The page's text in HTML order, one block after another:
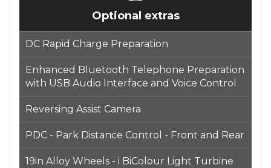
Optional extras
DC Rapid Charge Preparation
Enhanced Bluetooth Telephone Preparation
with USB Audio Interface and Voice Control
Reversing Assist Camera
PDC - Park Distance Control - Front and Rear
19in Alloy Wheels - i BiColour Light Turbine